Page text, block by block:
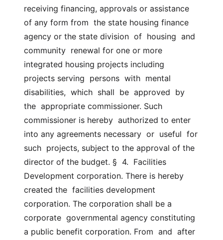
receiving financing, approvals or assistance
of any form from  the state housing finance
agency or the state division  of  housing  and
community  renewal for one or more
integrated housing projects including
projects serving  persons  with  mental
disabilities,  which  shall  be  approved  by
the  appropriate commissioner. Such
commissioner is hereby  authorized to enter
into any agreements necessary  or  useful  for
such  projects, subject to the approval of the
director of the budget. §  4.  Facilities
Development corporation. There is hereby
created the  facilities development
corporation. The corporation shall be a
corporate  governmental agency constituting
a public benefit corporation. From  and  after